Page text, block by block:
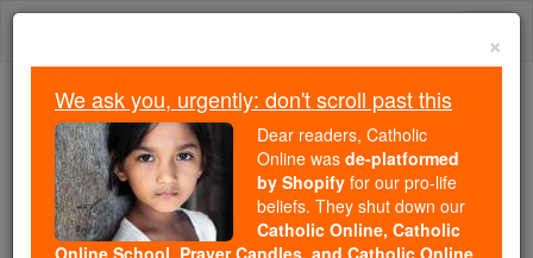
Skip
Trending:
Daily Reading for Thursday, October ...
Today's Reading
The Mysteries of the Rosary
×
We ask you, urgently: don't scroll past this
Dear readers, Catholic
Online was de-platformed
by Shopify for our pro-life
beliefs. They shut down our
Catholic Online, Catholic
Online School, Prayer Candles, and Catholic Online